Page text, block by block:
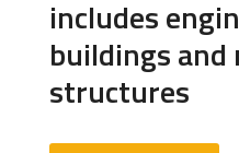
includes
buildings
structures